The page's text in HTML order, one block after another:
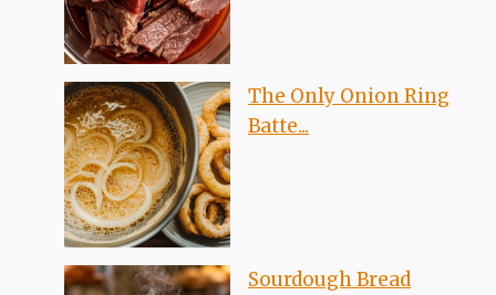
The Only Onion Ring
Batte...
Sourdough Bread